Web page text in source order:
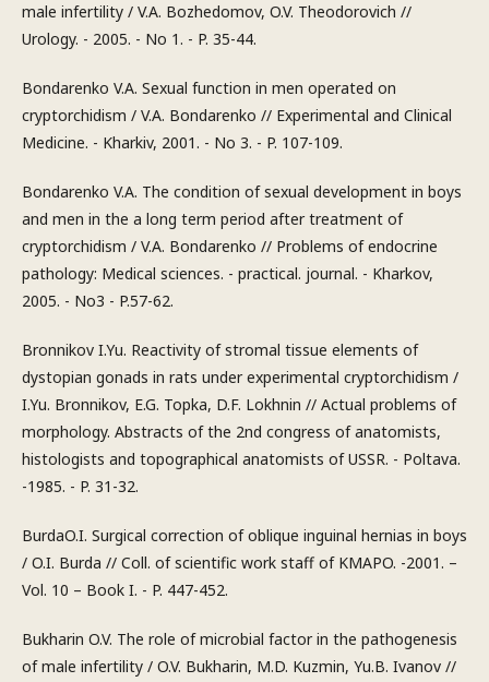
male infertility / V.A. Bozhedomov, O.V. Theodorovich //
Urology. - 2005. - No 1. - P. 35-44.
Bondarenko V.A. Sexual function in men operated on
cryptorchidism / V.A. Bondarenko // Experimental and Clinical
Medicine. - Kharkiv, 2001. - No 3. - P. 107-109.
Bondarenko V.A. The condition of sexual development in boys
and men in the a long term period after treatment of
cryptorchidism / V.A. Bondarenko // Problems of endocrine
pathology: Medical sciences. - practical. journal. - Kharkov,
2005. - No3 - P.57-62.
Bronnikov I.Yu. Reactivity of stromal tissue elements of
dystopian gonads in rats under experimental cryptorchidism /
I.Yu. Bronnikov, E.G. Topka, D.F. Lokhnin // Actual problems of
morphology. Abstracts of the 2nd congress of anatomists,
histologists and topographical anatomists of USSR. - Poltava.
-1985. - P. 31-32.
BurdaO.I. Surgical correction of oblique inguinal hernias in boys
/ O.I. Burda // Coll. of scientific work staff of KMAPO. -2001. –
Vol. 10 – Book I. - P. 447-452.
Bukharin O.V. The role of microbial factor in the pathogenesis
of male infertility / O.V. Bukharin, M.D. Kuzmin, Yu.B. Ivanov //